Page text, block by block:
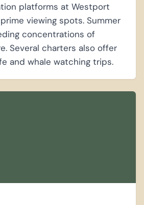
platforms at Westport
viewing spots. Summer
concentrations of
Several charters also offer
and whale watching trips.